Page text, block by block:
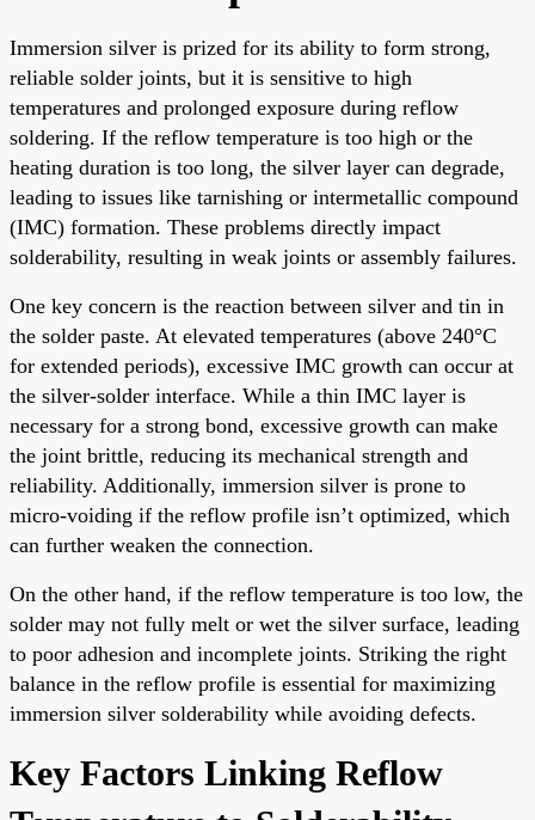
Immersion silver is prized for its ability to form strong,
reliable solder joints, but it is sensitive to high
temperatures and prolonged exposure during reflow
soldering. If the reflow temperature is too high or the
heating duration is too long, the silver layer can degrade,
leading to issues like tarnishing or intermetallic compound
(IMC) formation. These problems directly impact
solderability, resulting in weak joints or assembly failures.
One key concern is the reaction between silver and tin in
the solder paste. At elevated temperatures (above 240°C
for extended periods), excessive IMC growth can occur at
the silver-solder interface. While a thin IMC layer is
necessary for a strong bond, excessive growth can make
the joint brittle, reducing its mechanical strength and
reliability. Additionally, immersion silver is prone to
micro-voiding if the reflow profile isn’t optimized, which
can further weaken the connection.
On the other hand, if the reflow temperature is too low, the
solder may not fully melt or wet the silver surface, leading
to poor adhesion and incomplete joints. Striking the right
balance in the reflow profile is essential for maximizing
immersion silver solderability while avoiding defects.
Key Factors Linking Reflow